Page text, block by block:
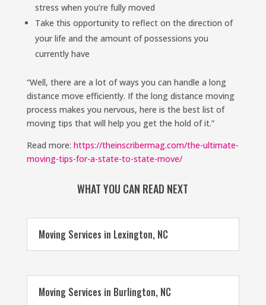
stress when you’re fully moved
Take this opportunity to reflect on the direction of
your life and the amount of possessions you
currently have
“Well, there are a lot of ways you can handle a long
distance move efficiently. If the long distance moving
process makes you nervous, here is the best list of
moving tips that will help you get the hold of it.”
Read more: https://theinscribermag.com/the-ultimate-
moving-tips-for-a-state-to-state-move/
WHAT YOU CAN READ NEXT
Moving Services in Lexington, NC
Moving Services in Burlington, NC